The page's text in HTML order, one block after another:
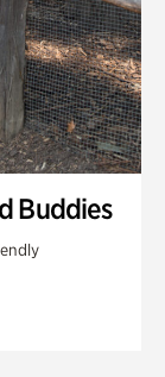
Buddies